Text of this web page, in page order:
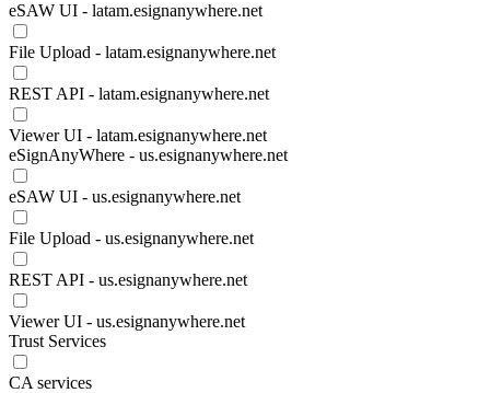
eSAW UI - latam.esignanywhere.net
File Upload - latam.esignanywhere.net
REST API - latam.esignanywhere.net
Viewer UI - latam.esignanywhere.net
eSignAnyWhere - us.esignanywhere.net
eSAW UI - us.esignanywhere.net
File Upload - us.esignanywhere.net
REST API - us.esignanywhere.net
Viewer UI - us.esignanywhere.net
Trust Services
CA services